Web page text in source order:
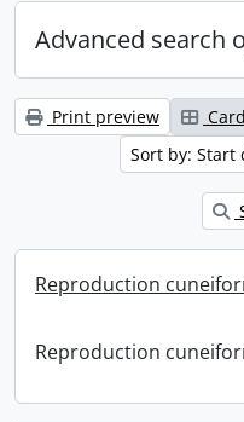
Advanced search
Print preview
Sort by: Start
Reproduction
Reproduction